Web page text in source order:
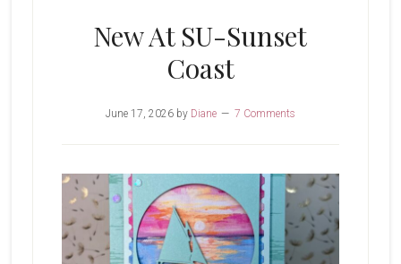
New At SU-Sunset
Coast
June 17, 2026by Diane 7 Comments